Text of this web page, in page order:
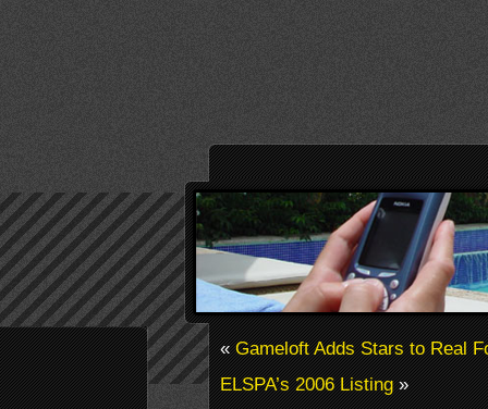
«Gameloft Adds Stars to Real
ELSPA’s 2006 Listing»